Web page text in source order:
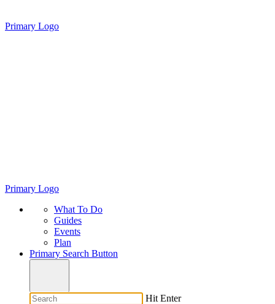
Primary Logo
Primary Logo
What To Do
Guides
Events
Plan
Primary Search Button
Hit Enter